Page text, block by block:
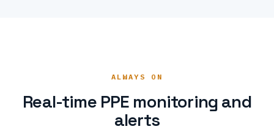
ALWAYS ON
Real-time PPE monitoring and
alerts